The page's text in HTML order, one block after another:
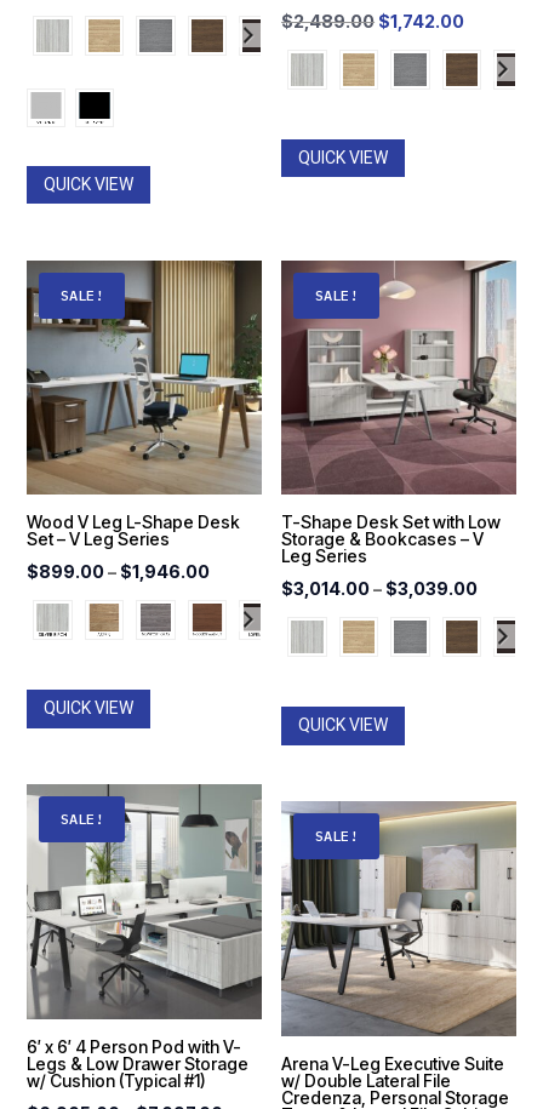
range:
$513.00
QUICK VIEW
$2,489.00 Original
price
was:
$1,742.00Current
price
is:
QUICK VIEW
SALE!
Wood V Leg L-Shape Desk
Set – V Leg Series
$899.00 – $1,946.00Price
range:
$899.00
QUICK VIEW
SALE!
T-Shape Desk Set with Low
Storage & Bookcases – V
Leg Series
$3,014.00– $3,039.00Price
range:
QUICK VIEW
SALE!
6′ x 6′ 4 Person Pod with V-
Legs & Low Drawer Storage
w/ Cushion (Typical #1)
SALE!
Arena V-Leg Executive Suite
w/ Double Lateral File
Credenza, Personal Storage